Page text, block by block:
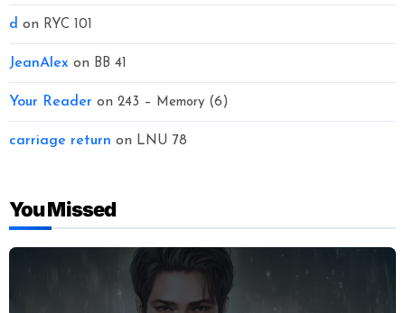
d on RYC 101
JeanAlex on BB 41
Your Reader on 243 – Memory (6)
carriage return on LNU 78
You Missed